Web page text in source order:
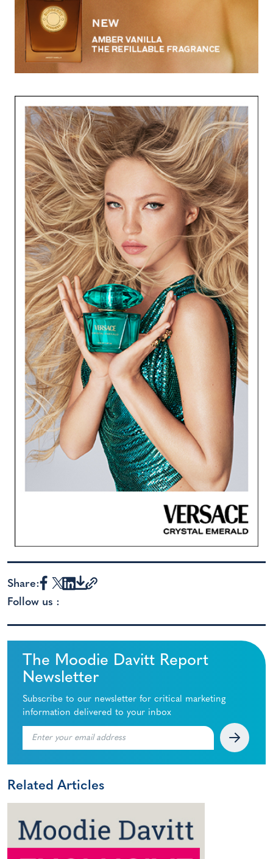
Share:
Follow us :
The Moodie Davitt Report
Newsletter
Subscribe to our newsletter for critical marketing
information delivered to your inbox
Related Articles